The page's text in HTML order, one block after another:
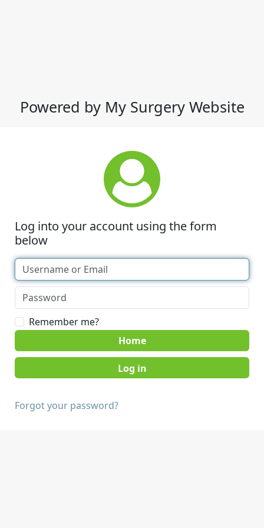
Powered by My Surgery Website
Log into your account using the form
below
Remember me?
Home
Forgot your password?